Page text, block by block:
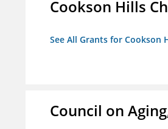
Cookson Hills
See All Grants for Cookson
Council on